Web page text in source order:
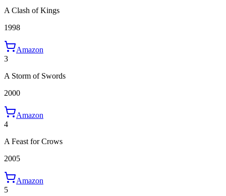
A Clash of Kings
1998
Amazon
3
A Storm of Swords
2000
Amazon
4
A Feast for Crows
2005
Amazon
5